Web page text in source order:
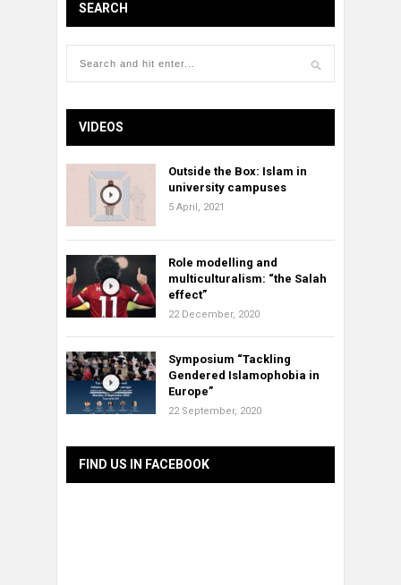
SEARCH
VIDEOS
Outside the Box: Islam in
university campuses
5 April, 2021
Role modelling and
multiculturalism: “the Salah
effect”
22 December, 2020
Symposium “Tackling
Gendered Islamophobia in
Europe”
22 September, 2020
FIND US IN FACEBOOK